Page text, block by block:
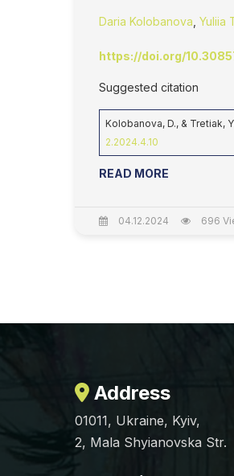
Daria Kolobanova Yuliia
https://doi.org/
Suggested citation
Kolobanova, D., & Tretiak,
2.2024.4.10
READ MORE
04.12.2024 696
Address
01011, Ukraine, Kyiv,
2, Mala Shyianovska Str.